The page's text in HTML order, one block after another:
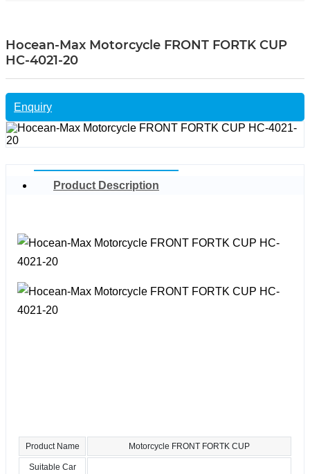
Hocean-Max Motorcycle FRONT FORTK CUP
HC-4021-20
Enquiry
Product Description
Product Name Motorcycle FRONT FORTK CUP
Suitable Car